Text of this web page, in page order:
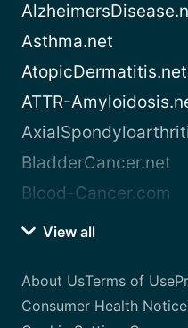
Asthma.net
AtopicDermatitis.net
ATTR-
BladderCancer.net
Blood-Cancer.com
View all
About UsTerms of Use
Consumer Health Notice